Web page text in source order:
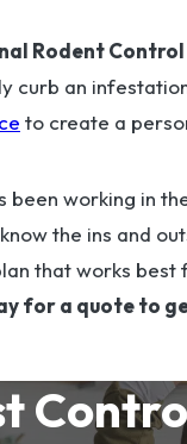
Rodent
curb an
to create a
been working in
the ins and
that works best
for a quote to